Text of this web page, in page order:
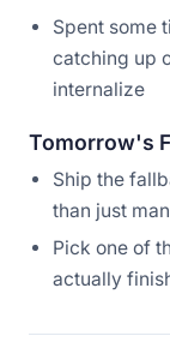
Spent some
catching up
internalize
Tomorrow's
Ship the
than just
Pick one of
actually